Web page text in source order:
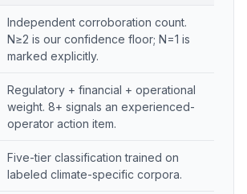
Independent corroboration count.
N≥2 is our confidence floor; N=1 is
marked explicitly.
Regulatory + financial + operational
weight. 8+ signals an experienced-
operator action item.
Five-tier classification trained on
labeled climate-specific corpora.